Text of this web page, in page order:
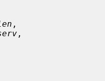
,
,